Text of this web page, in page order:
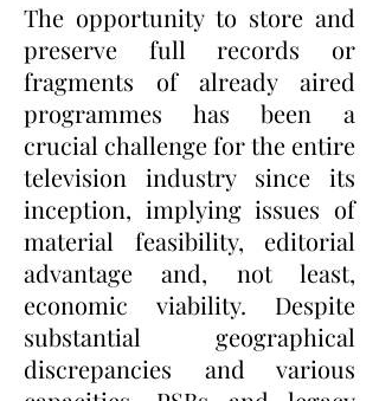
The opportunity to store and
preserve full records or
fragments of already aired
programmes has been a
crucial challenge for the entire
television industry since its
inception, implying issues of
material feasibility, editorial
advantage and, not least,
economic viability. Despite
substantial geographical
discrepancies and various